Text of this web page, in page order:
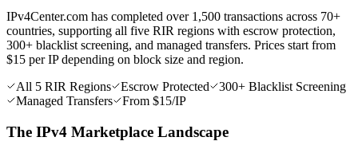
IPv4Center.com has completed over 1,500 transactions across 70+
countries, supporting all five RIR regions with escrow protection,
300+ blacklist screening, and managed transfers. Prices start from
$15 per IP depending on block size and region.
All 5 RIR Regions
Escrow Protected
300+ Blacklist Screening
Managed Transfers
From $15/IP
The IPv4 Marketplace Landscape